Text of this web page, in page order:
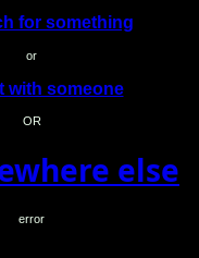
for something
or
with someone
OR
else
error